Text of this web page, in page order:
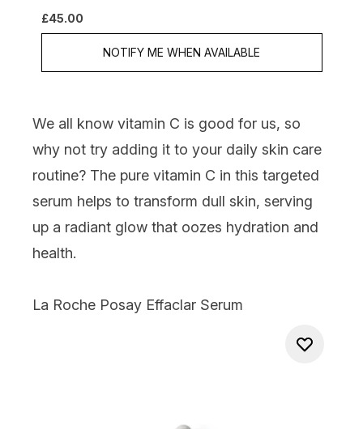
£45.00
NOTIFY ME WHEN AVAILABLE
We all know vitamin C is good for us, so
why not try adding it to your daily skin care
routine? The pure vitamin C in this targeted
serum helps to transform dull skin, serving
up a radiant glow that oozes hydration and
health.
La Roche Posay Effaclar Serum